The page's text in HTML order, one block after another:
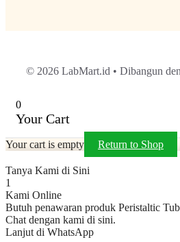
© 2026 LabMart.id • Dibangun
0
Your Cart
Your cart is empty Return to Shop
Tanya Kami di Sini
1
Kami Online
Butuh penawaran produk Peristaltic
Chat dengan kami di sini.
Lanjut di WhatsApp